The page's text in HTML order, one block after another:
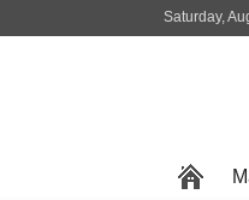
Saturday,